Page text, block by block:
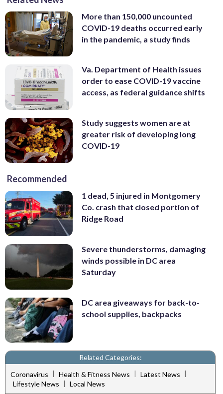
More than 150,000 uncounted
COVID-19 deaths occurred early
in the pandemic, a study finds
Va. Department of Health issues
order to ease COVID-19 vaccine
access, as federal guidance shifts
Study suggests women are at
greater risk of developing long
COVID-19
Recommended
1 dead, 5 injured in Montgomery
Co. crash that closed portion of
Ridge Road
Severe thunderstorms, damaging
winds possible in DC area
Saturday
DC area giveaways for back-to-
school supplies, backpacks
Related Categories:
Coronavirus | Health & Fitness News | Latest News |
Lifestyle News | Local News